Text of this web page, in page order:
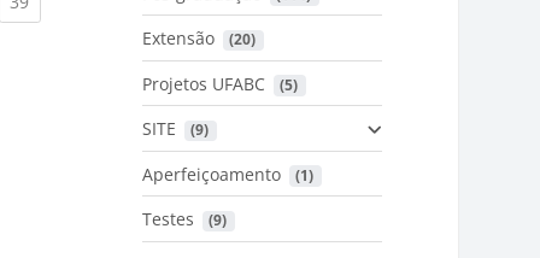
Extensão (20)
Projetos UFABC (5)
SITE (9)
Aperfeiçoamento (1)
Testes (9)